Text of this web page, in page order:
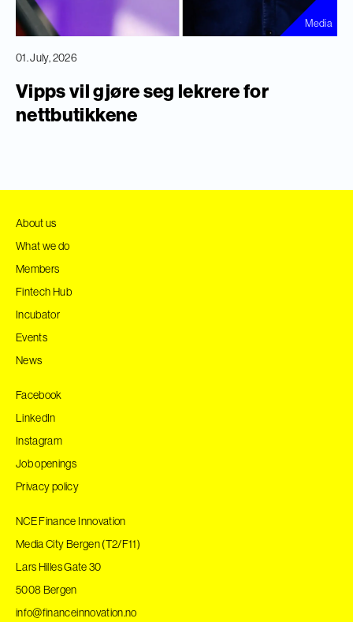
Media
01. July, 2026
Vipps vil gjøre seg lekrere for
nettbutikkene
About us
What we do
Members
Fintech Hub
Incubator
Events
News
Facebook
LinkedIn
Instagram
Job openings
Privacy policy
NCE Finance Innovation
Media City Bergen (T2/F11)
Lars Hilles Gate 30
5008 Bergen
info@financeinnovation.no